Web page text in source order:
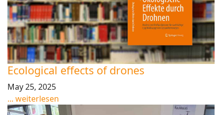
Ecological effects of drones
May 25, 2025
... weiterlesen